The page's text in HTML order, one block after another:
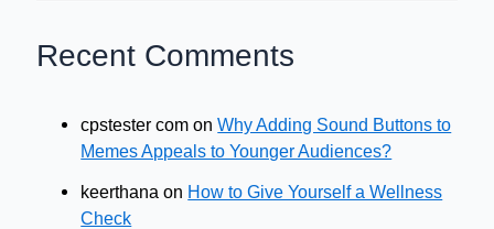
Recent Comments
cpstester com onWhy Adding Sound Buttons to
Memes Appeals to Younger Audiences?
keerthana on How to Give Yourself a Wellness
Check